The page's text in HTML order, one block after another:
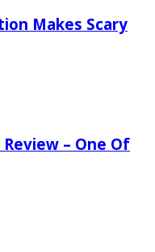
Makes Scary
– One Of